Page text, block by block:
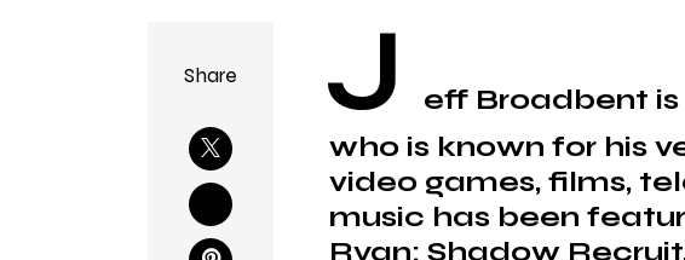
Share J
eff Broadbent
who is known for his
video games, films,
music has been
Ryan: Shadow